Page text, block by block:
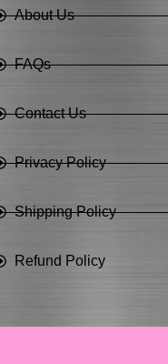
About Us
FAQs
Contact Us
Privacy Policy
Shipping Policy
Refund Policy